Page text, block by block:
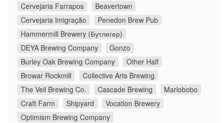
Cervejaria Farrapos
Beavertown
Cervejaria Imigração
Penedon Brew Pub
Hammermill Brewery (Бутлегер)
DEYA Brewing Company
Gonzo
Burley Oak Brewing Company
Other Half
Browar Rockmill
Collective Arts Brewing
The Veil Brewing Co.
Cascade Brewing
Marlobobo
Craft Farm
Shipyard
Vocation Brewery
Optimism Brewing Company